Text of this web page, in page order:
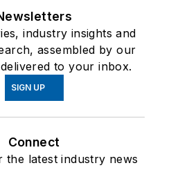
industry insights and
assembled by our
to your inbox.
SIGN UP
Connect
the latest industry news